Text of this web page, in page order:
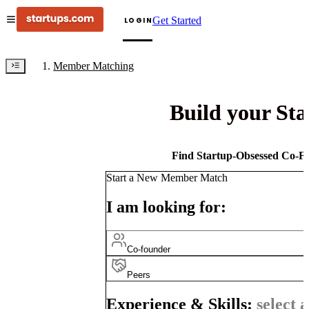
LOGINGet Started
Member Matching
Build your
Find Startup-Obsessed Co-
Start a New Member Match
I am looking for:
Co-founder
Peers
Experience & Skills: select